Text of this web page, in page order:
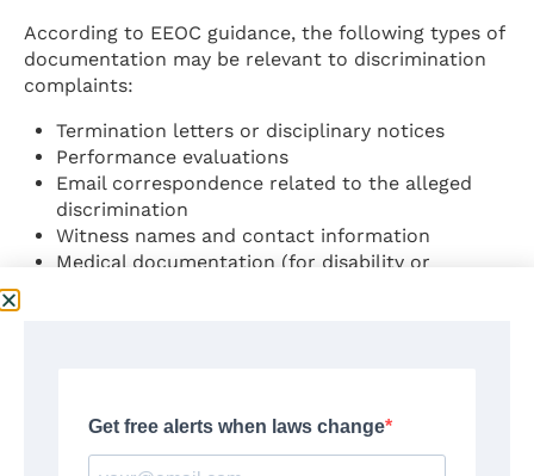
According to EEOC guidance, the following types of
documentation may be relevant to discrimination
complaints:
Termination letters or disciplinary notices
Performance evaluations
Email correspondence related to the alleged
discrimination
Witness names and contact information
Medical documentation (for disability or
Step 3: Filing a Formal Charge